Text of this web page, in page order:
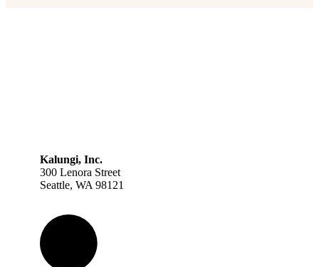
Kalungi, Inc.
300 Lenora Street
Seattle, WA 98121